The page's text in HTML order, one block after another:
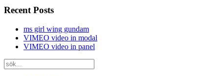
Recent Posts
ms girl wing gundam
VIMEO video in modal
VIMEO video in panel